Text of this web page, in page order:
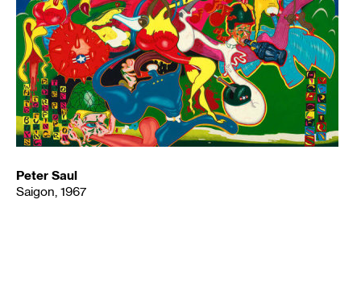
Peter Saul
Saigon, 1967